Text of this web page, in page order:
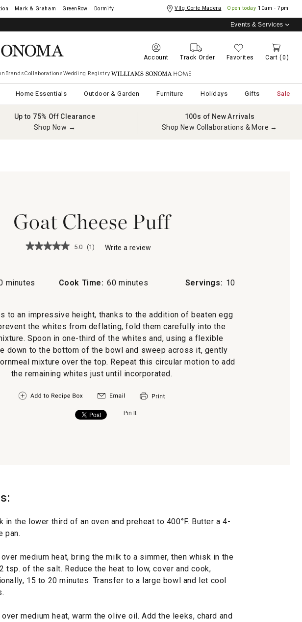
Mark & Graham GreenRow Dormify Vllg Corte Madera Open today 10am - 7pm
Events & Services
Account Track Order Favorites Cart (0)
BrandsCollaborationsWedding Registry Williams Sonoma Home
Home Essentials Outdoor & Garden Furniture Holidays Gifts Sale
Up to 75% Off Clearance
Shop Now →
100s of New Arrivals
Shop New Collaborations & More →
Goat Cheese Puff
★★★★★
★★★★★
Cheese
Puff
5.0 (1) Write a review
action
a
dialog.
minutes Cook Time: 60 minutes Servings: 10
to an impressive height, thanks to the addition of beaten egg
the whites from deflating, fold them carefully into the
Spoon in one-third of the whites and, using a flexible
down to the bottom of the bowl and sweep across it, gently
mixture over the top. Repeat this circular motion to add
the remaining whites just until incorporated.
Pin It
in the lower third of an oven and preheat to 400°F. Butter a 4-
pan.
medium heat, bring the milk to a simmer, then whisk in the
tsp. of the salt. Reduce the heat to low, cover and cook,
15 to 20 minutes. Transfer to a large bowl and let cool
over medium heat, warm the olive oil. Add the leeks, chard and